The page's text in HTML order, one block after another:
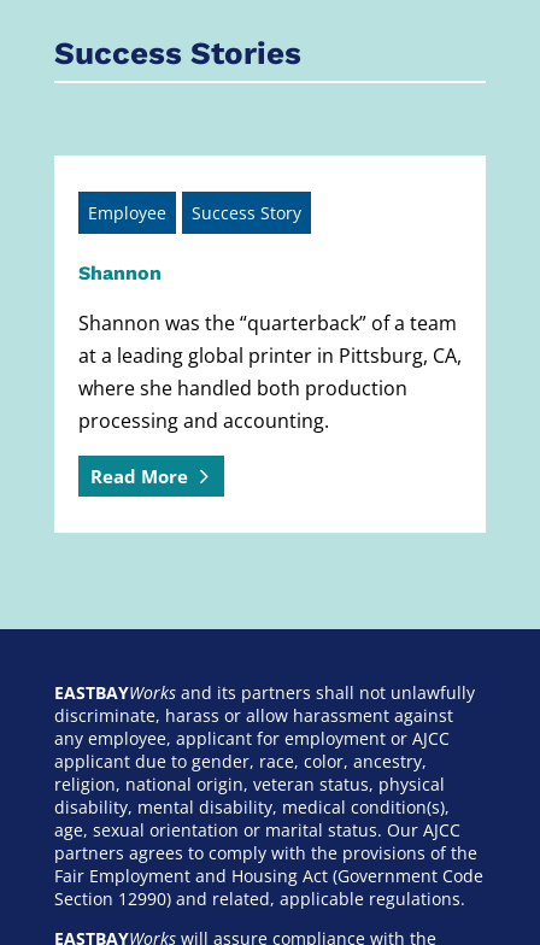
Success Stories
Employee Success Story
Shannon
Shannon was the “quarterback” of a team
at a leading global printer in Pittsburg, CA,
where she handled both production
processing and accounting.
Read More
EASTBAYWorksand its partners shall not unlawfully
discriminate, harass or allow harassment against
any employee, applicant for employment or AJCC
applicant due to gender, race, color, ancestry,
religion, national origin, veteran status, physical
disability, mental disability, medical condition(s),
age, sexual orientation or marital status. Our AJCC
partners agrees to comply with the provisions of the
Fair Employment and Housing Act (Government Code
Section 12990) and related, applicable regulations.
EASTBAYWorkswill assure compliance with the